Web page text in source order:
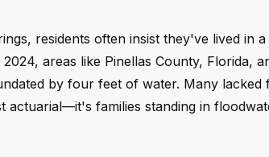
residents often insist they've lived in a
areas like Pinellas County, Florida,
by four feet of water. Many lacked
actuarial—it's families standing in